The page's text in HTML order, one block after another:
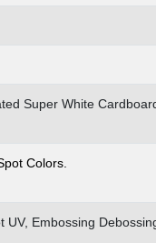
Super White
Colors.
Embossing